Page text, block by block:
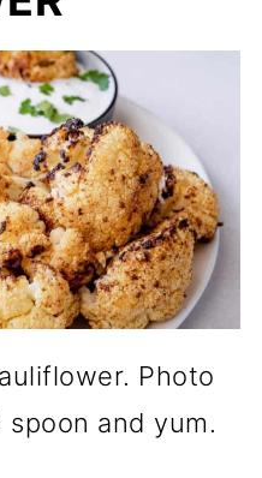
Photo
and yum.